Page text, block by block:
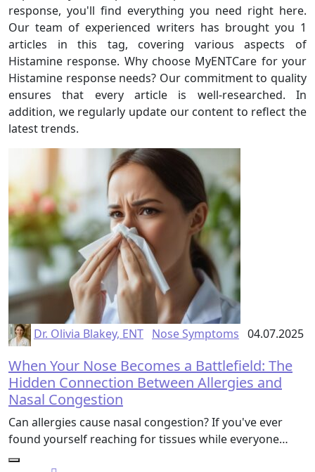
response, you'll find everything you need right here.
Our team of experienced writers has brought you 1
articles in this tag, covering various aspects of
Histamine response. Why choose MyENTCare for your
Histamine response needs? Our commitment to quality
ensures that every article is well-researched. In
addition, we regularly update our content to reflect the
latest trends.
Dr. Olivia Blakey, ENT Nose Symptoms 04.07.2025
When Your Nose Becomes a Battlefield: The
Hidden Connection Between Allergies and
Nasal Congestion
Can allergies cause nasal congestion? If you've ever
found yourself reaching for tissues while everyone…